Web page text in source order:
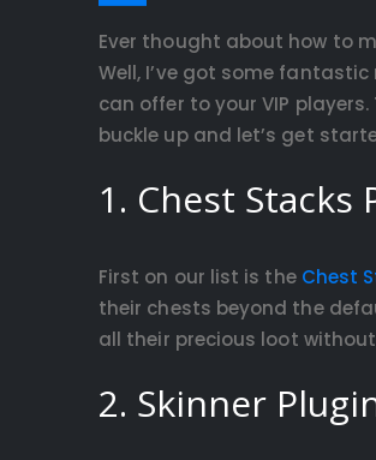
Ever thought about how to
Well, I’ve got some
can offer to your VIP
buckle up and let’s get
1. Chest Stacks
First on our list is the Chest
their chests beyond the
all their precious loot
2. Skinner